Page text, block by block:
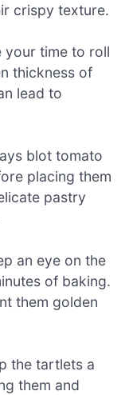
crispy texture.
your time to roll
thickness of
lead to
blot tomato
placing them
pastry
an eye on the
of baking.
them golden
the tartlets a
them and